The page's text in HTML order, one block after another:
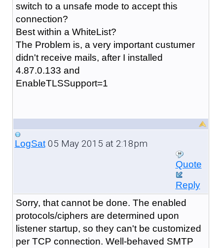
switch to a unsafe mode to accept this
connection?
Best within a WhiteList?
The Problem is, a very important custumer
didn't receive mails, after I installed
4.87.0.133 and
EnableTLSSupport=1
LogSat05 May 2015 at 2:18pm
Quote
Reply
Sorry, that cannot be done. The enabled
protocols/ciphers are determined upon
listener startup, so they can't be customized
per TCP connection. Well-behaved SMTP